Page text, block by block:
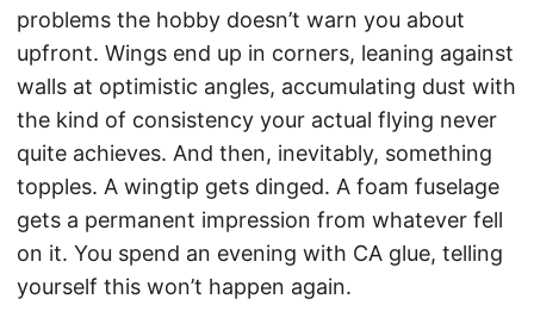
problems the hobby doesn’t warn you about
upfront. Wings end up in corners, leaning against
walls at optimistic angles, accumulating dust with
the kind of consistency your actual flying never
quite achieves. And then, inevitably, something
topples. A wingtip gets dinged. A foam fuselage
gets a permanent impression from whatever fell
on it. You spend an evening with CA glue, telling
yourself this won’t happen again.